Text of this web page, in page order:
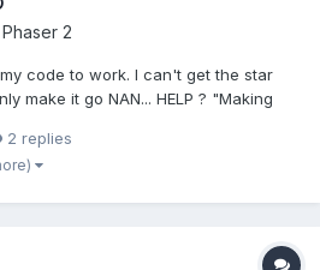
Phaser 2
code to work. I can't get the star
make it go NAN... HELP ? "Making
2 replies